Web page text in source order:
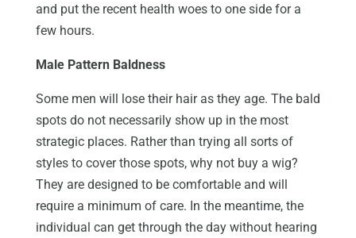
and put the recent health woes to one side for a
few hours.
Male Pattern Baldness
Some men will lose their hair as they age. The bald
spots do not necessarily show up in the most
strategic places. Rather than trying all sorts of
styles to cover those spots, why not buy a wig?
They are designed to be comfortable and will
require a minimum of care. In the meantime, the
individual can get through the day without hearing